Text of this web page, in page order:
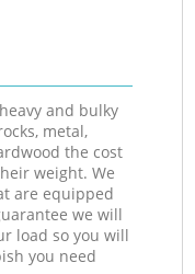
and bulky
metal,
the cost
weight. We
are equipped
we will
load so you will
you need